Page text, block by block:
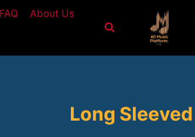
FAQ About Us
Long Sleeved